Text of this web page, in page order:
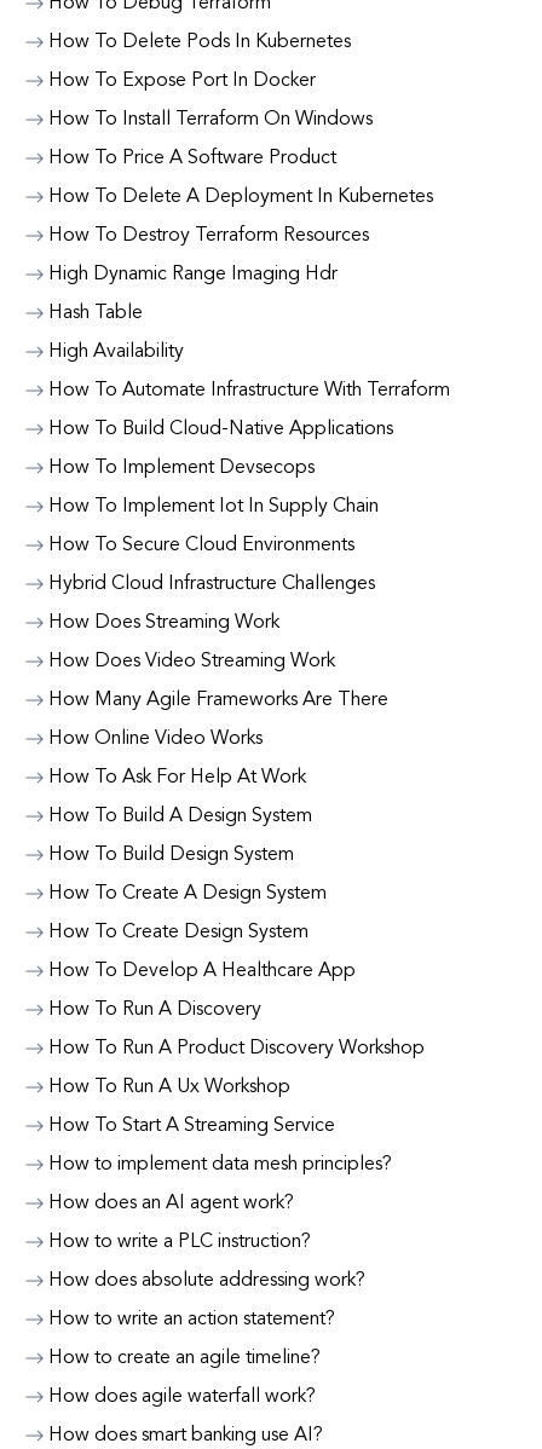
How To Delete Pods In Kubernetes
How To Expose Port In Docker
How To Install Terraform On Windows
How To Price A Software Product
How To Delete A Deployment In Kubernetes
How To Destroy Terraform Resources
High Dynamic Range Imaging Hdr
Hash Table
High Availability
How To Automate Infrastructure With Terraform
How To Build Cloud-Native Applications
How To Implement Devsecops
How To Implement Iot In Supply Chain
How To Secure Cloud Environments
Hybrid Cloud Infrastructure Challenges
How Does Streaming Work
How Does Video Streaming Work
How Many Agile Frameworks Are There
How Online Video Works
How To Ask For Help At Work
How To Build A Design System
How To Build Design System
How To Create A Design System
How To Create Design System
How To Develop A Healthcare App
How To Run A Discovery
How To Run A Product Discovery Workshop
How To Run A Ux Workshop
How To Start A Streaming Service
How to implement data mesh principles?
How does an AI agent work?
How to write a PLC instruction?
How does absolute addressing work?
How to write an action statement?
How to create an agile timeline?
How does agile waterfall work?
How does smart banking use AI?